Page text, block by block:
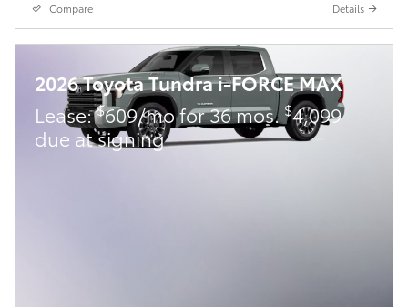
Compare Details
2026 Toyota Tundra i-FORCE MAX
Lease:$609/mo for 36 mos. $4,099
due at signing